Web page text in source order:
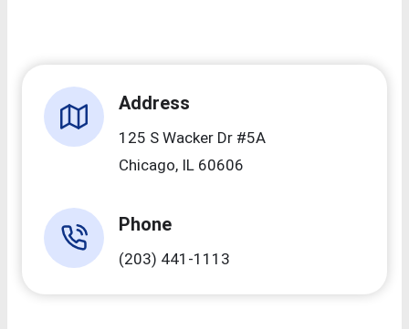
Address
125 S Wacker Dr #5A
Chicago, IL 60606
Phone
(203) 441-1113